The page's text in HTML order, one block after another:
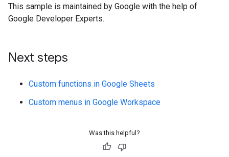
This sample is maintained by Google with the help of
Google Developer Experts.
Next steps
Custom functions in Google Sheets
Custom menus in Google Workspace
Was this helpful?